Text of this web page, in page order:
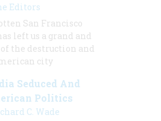
Editors
San Francisco
left us a grand and
the destruction and
city
Seduced And
Politics
C. Wade